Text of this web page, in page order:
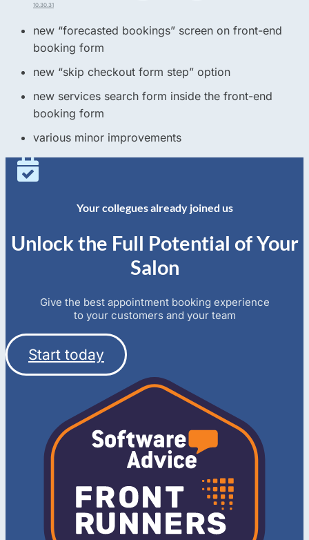
10.30.31
new “forecasted bookings” screen on front-end
booking form
new “skip checkout form step” option
new services search form inside the front-end
booking form
various minor improvements
Your collegues already joined us
Unlock the Full Potential of Your
Salon
Give the best appointment booking experience
to your customers and your team
Start today